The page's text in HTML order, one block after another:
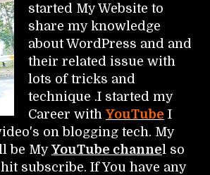
started My Website to
share my knowledge
about WordPress and and
their related issue with
lots of tricks and
technique .I started my
Career with YouTube I
on blogging tech. My
be My YouTube channel so
subscribe. If You have any